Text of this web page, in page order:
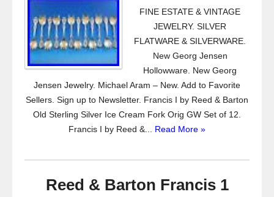
FINE ESTATE & VINTAGE
JEWELRY. SILVER
FLATWARE & SILVERWARE.
New Georg Jensen
Hollowware. New Georg
Jensen Jewelry. Michael Aram – New. Add to Favorite
Sellers. Sign up to Newsletter. Francis I by Reed & Barton
Old Sterling Silver Ice Cream Fork Orig GW Set of 12.
Francis I by Reed &... Read More »
Reed & Barton Francis 1